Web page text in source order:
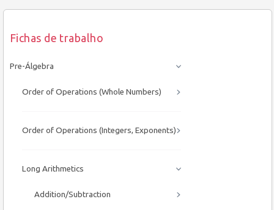
Fichas de trabalho
Pre-Álgebra
Order of Operations (Whole Numbers)
Order of Operations (Integers, Exponents)
Long Arithmetics
Addition/Subtraction